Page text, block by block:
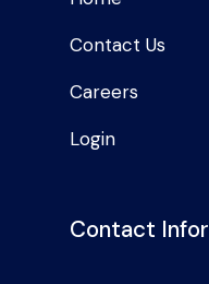
Contact Us
Careers
Login
Contact